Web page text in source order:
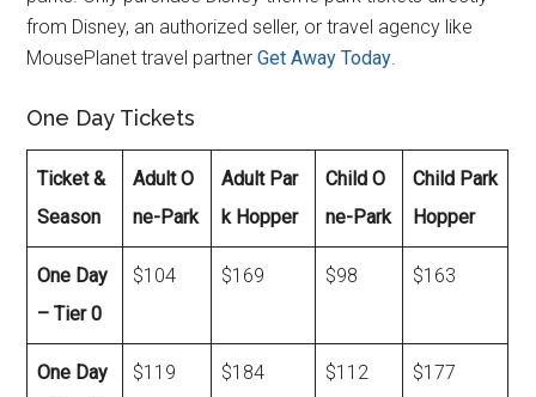
from Disney, an authorized seller, or travel agency like
MousePlanet travel partnerGet Away Today
One Day Tickets
Ticket &
Season
Adult O
ne-Park
Adult Par
k Hopper
Child O
ne-Park
Child Park
Hopper
One Day
– Tier 0
$104 $169 $98 $163
One Day
$119 $184 $112 $177